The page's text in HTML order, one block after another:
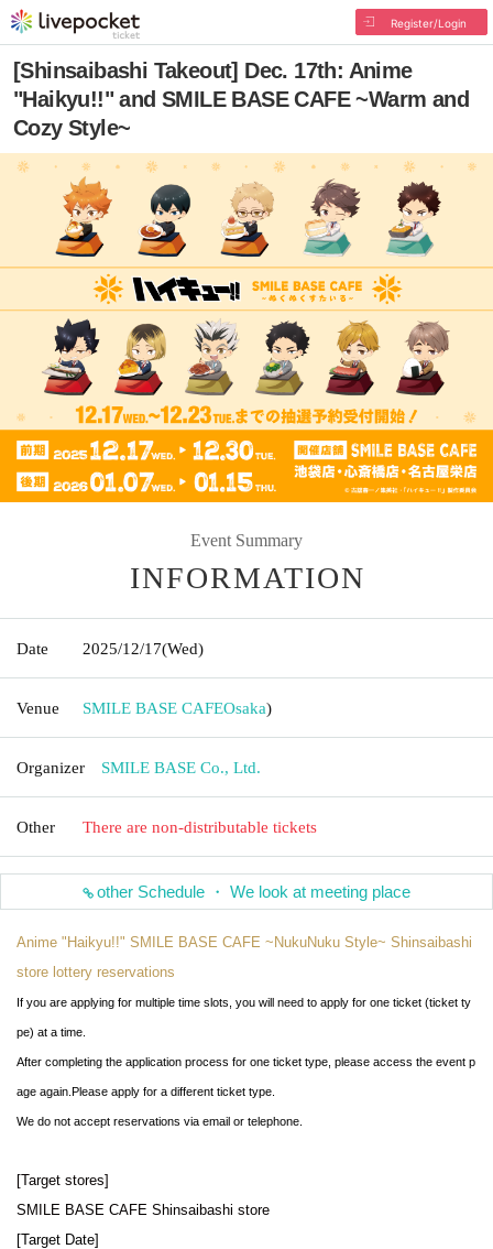
Register/Login
[Shinsaibashi Takeout] Dec. 17th: Anime
"Haikyu!!" and SMILE BASE CAFE ~Warm and
Cozy Style~
Event Summary
INFORMATION
Date 2025/12/17(Wed)
Venue SMILE BASE CAFEOsaka)
Organizer SMILE BASE Co., Ltd.
Other There are non-distributable tickets
other Schedule ・ We look at meeting place
Anime "Haikyu!!" SMILE BASE CAFE ~NukuNuku Style~ Shinsaibashi
store lottery reservations
If you are applying for multiple time slots, you will need to apply for one ticket (ticket ty
pe) at a time.
After completing the application process for one ticket type, please access the event p
age again. Please apply for a different ticket type.
We do not accept reservations via email or telephone.
[Target stores]
SMILE BASE CAFE Shinsaibashi store
[Target Date]